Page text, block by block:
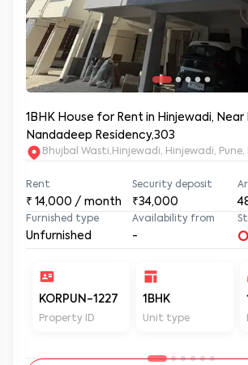
1BHK House for Rent in Hinjewadi,
Nandadeep Residency,303
Bhujbal Wasti,Hinjewadi, Hinjewadi, Pune,
Rent
₹ 14,000 / month
Security deposit
₹34,000
Furnished type
Unfurnished
Availability from
-
KORPUN-1227
Property ID
1BHK
Unit type
1